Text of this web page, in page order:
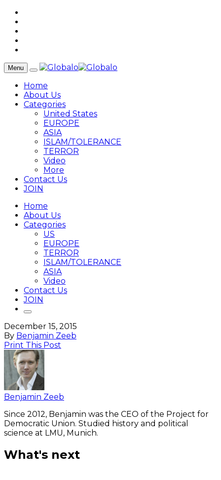
Menu
Home
About Us
Categories
United States
EUROPE
ASIA
ISLAM/TOLERANCE
TERROR
Video
More
Contact Us
JOIN
Home
About Us
Categories
US
EUROPE
TERROR
ISLAM/TOLERANCE
ASIA
Video
Contact Us
JOIN
December 15, 2015
By Benjamin Zeeb
Print This Post
Benjamin Zeeb
Since 2012, Benjamin was the CEO of the Project for
Democratic Union. Studied history and political
science at LMU, Munich.
What's next